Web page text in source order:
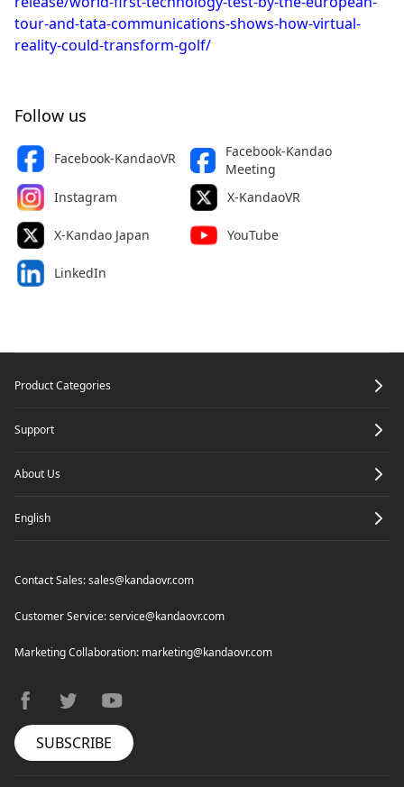
tour-and-tata-communications-shows-how-virtual-
reality-could-transform-golf/
Follow us
Facebook-KandaoVR
Facebook-Kandao
Meeting
Instagram
X-KandaoVR
X-Kandao Japan YouTube
LinkedIn
Product Categories
Support
About Us
English
Contact Sales:sales@kandaovr.com
Customer Service:service@kandaovr.com
Marketing Collaboration: marketing@kandaovr.com
facebooktwitteryoutube
SUBSCRIBE